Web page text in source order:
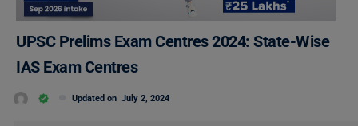
UPSC Prelims Exam Centres 2024: State-Wise
IAS Exam Centres
Updated on July 2, 2024